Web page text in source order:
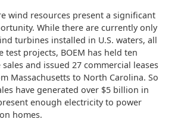
wind resources present a significant
While there are currently only
turbines installed in U.S. waters, all
test projects, BOEM has held ten
and issued 27 commercial leases
Massachusetts to North Carolina. So
have generated over $5 billion in
enough electricity to power
homes.